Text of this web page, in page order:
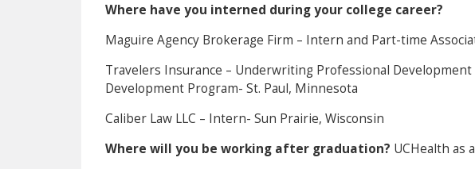
Where have you interned during your college career?
Maguire Agency Brokerage Firm – Intern and Part-time
Travelers Insurance – Underwriting Professional Development
Development Program- St. Paul, Minnesota
Caliber Law LLC – Intern- Sun Prairie, Wisconsin
Where will you be working after graduation? UCHealth as